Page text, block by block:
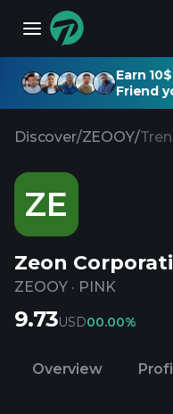
Earn
Friend
Discover/ZEOOY/
ZE
Zeon
ZEOOY · PINK
9.73USD00.00%
Overview